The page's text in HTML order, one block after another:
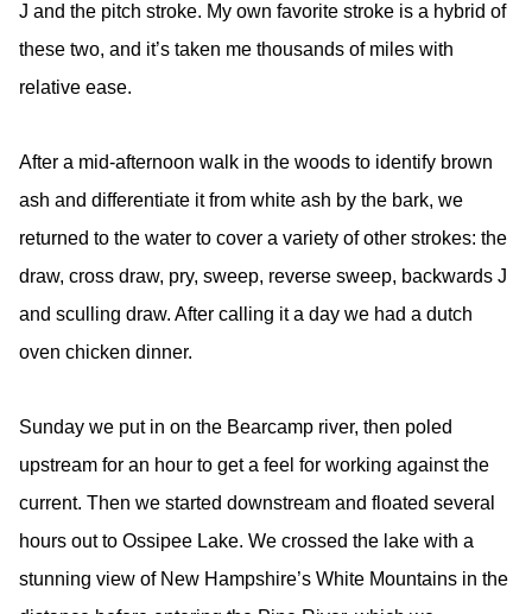
J and the pitch stroke. My own favorite stroke is a hybrid of
these two, and it’s taken me thousands of miles with
relative ease.
After a mid-afternoon walk in the woods to identify brown
ash and differentiate it from white ash by the bark, we
returned to the water to cover a variety of other strokes: the
draw, cross draw, pry, sweep, reverse sweep, backwards J
and sculling draw. After calling it a day we had a dutch
oven chicken dinner.
Sunday we put in on the Bearcamp river, then poled
upstream for an hour to get a feel for working against the
current. Then we started downstream and floated several
hours out to Ossipee Lake. We crossed the lake with a
stunning view of New Hampshire’s White Mountains in the